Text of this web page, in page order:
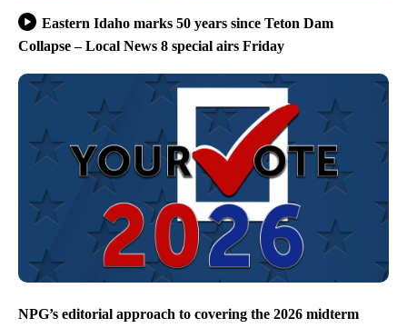
Eastern Idaho marks 50 years since Teton Dam
Collapse – Local News 8 special airs Friday
NPG’s editorial approach to covering the 2026 midterm